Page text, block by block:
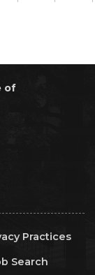
of
Practices
Search